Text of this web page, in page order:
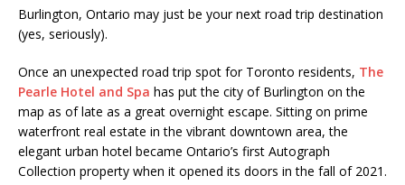
Burlington, Ontario may just be your next road trip destination
(yes, seriously).
Once an unexpected road trip spot for Toronto residents, The
Pearle Hotel and Spa has put the city of Burlington on the
map as of late as a great overnight escape. Sitting on prime
waterfront real estate in the vibrant downtown area, the
elegant urban hotel became Ontario’s first Autograph
Collection property when it opened its doors in the fall of 2021.